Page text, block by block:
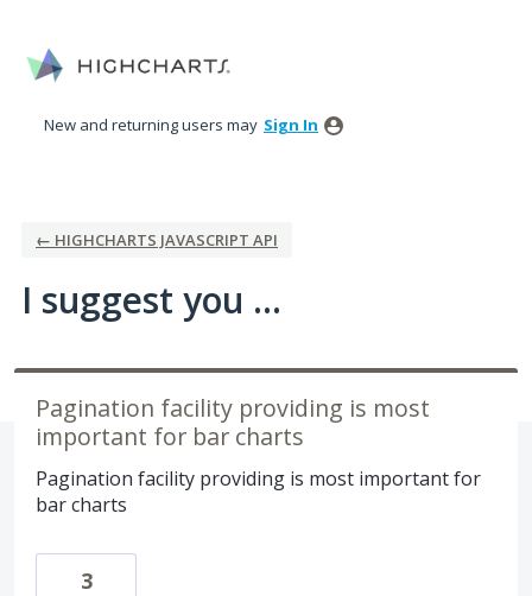
to
content
New and returning users may Sign In
← HIGHCHARTS JAVASCRIPT API
I suggest you ...
Pagination facility providing is most
important for bar charts
Pagination facility providing is most important for
bar charts
3